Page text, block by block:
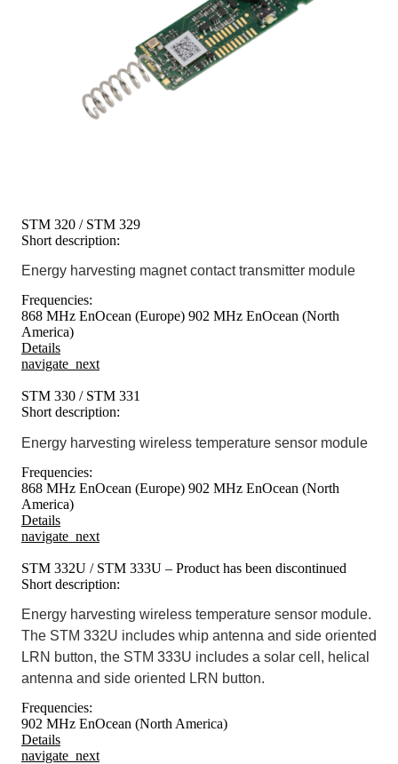
STM 320 / STM 329
Short description:
Energy harvesting magnet contact transmitter module
Frequencies:
868 MHz EnOcean (Europe) 902 MHz EnOcean (North
America)
Details
navigate_next
STM 330 / STM 331
Short description:
Energy harvesting wireless temperature sensor module
Frequencies:
868 MHz EnOcean (Europe) 902 MHz EnOcean (North
America)
Details
navigate_next
STM 332U / STM 333U – Product has been discontinued
Short description:
Energy harvesting wireless temperature sensor module.
The STM 332U includes whip antenna and side oriented
LRN button, the STM 333U includes a solar cell, helical
antenna and side oriented LRN button.
Frequencies:
902 MHz EnOcean (North America)
Details
navigate_next